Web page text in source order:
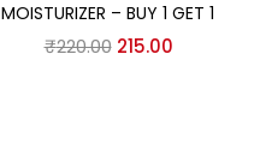
MOISTURIZER – BUY 1 GET 1
₹220.00 215.00